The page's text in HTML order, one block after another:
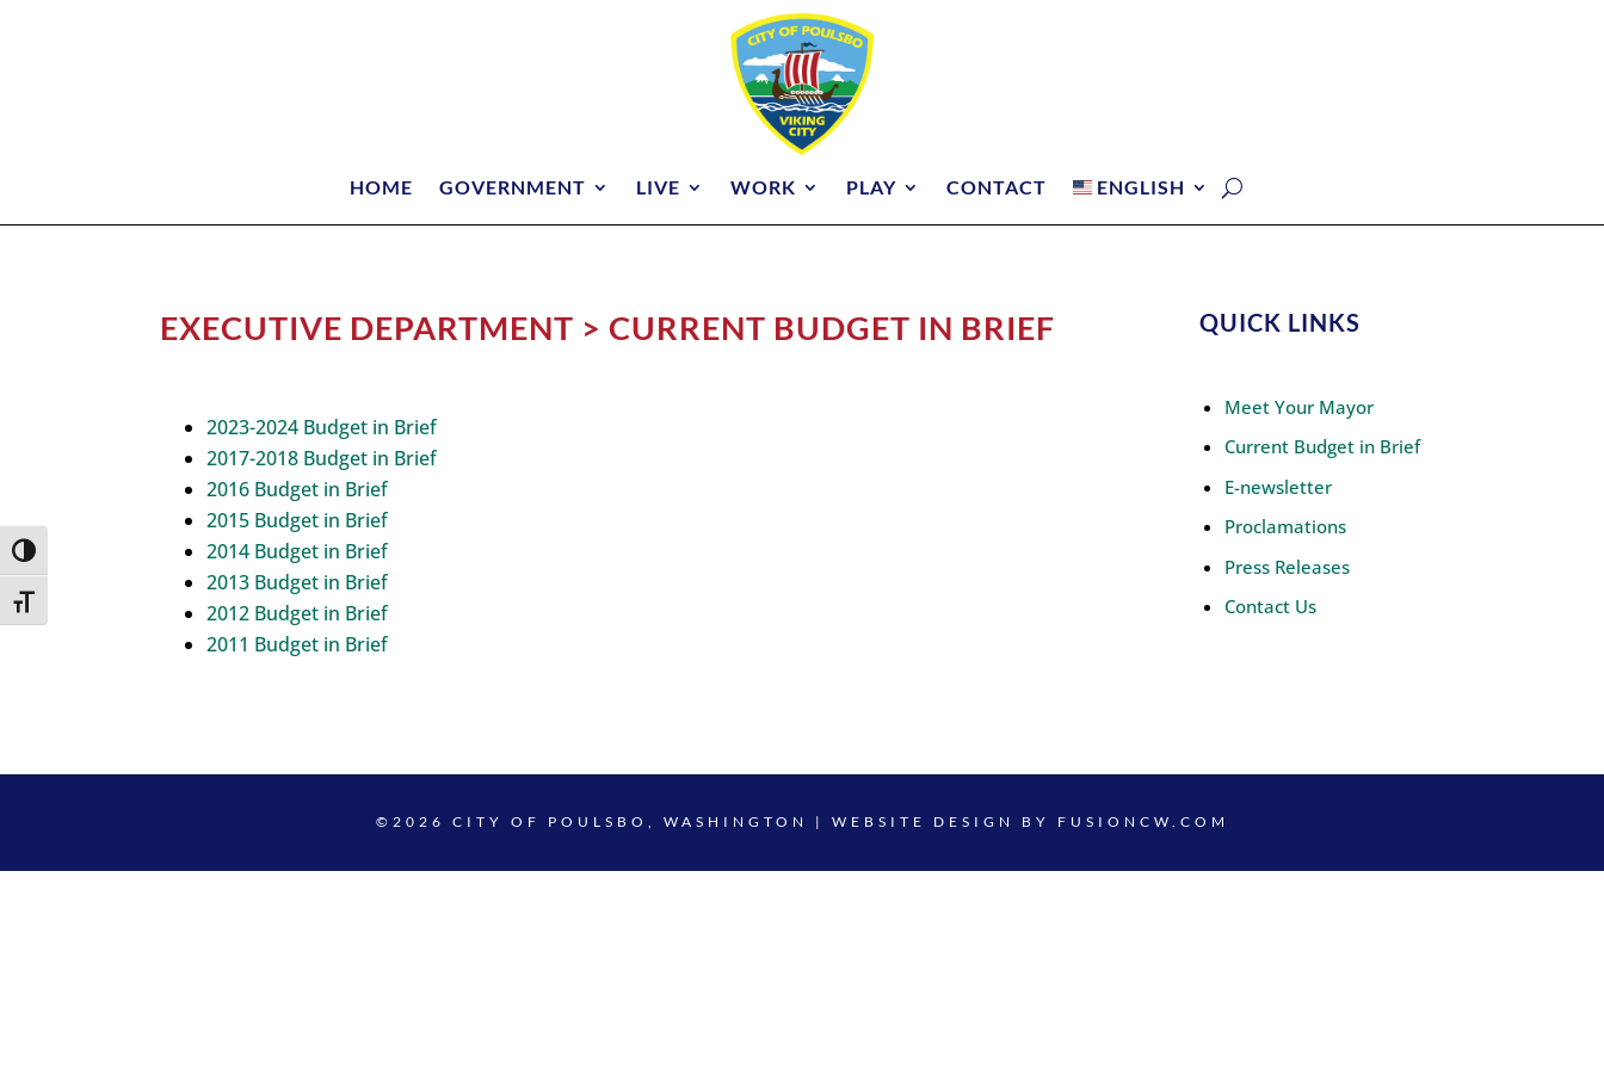
Toggle High Contrast
Toggle Font size
HOME GOVERNMENT LIVE WORK PLAY CONTACT ENGLISH
EXECUTIVE DEPARTMENT > CURRENT BUDGET IN BRIEF
2023-2024 Budget in Brief
2017-2018 Budget in Brief
2016 Budget in Brief
2015 Budget in Brief
2014 Budget in Brief
2013 Budget in Brief
2012 Budget in Brief
2011 Budget in Brief
QUICK LINKS
Meet Your Mayor
Current Budget in Brief
E-newsletter
Proclamations
Press Releases
Contact Us
©2026 CITY OF POULSBO, WASHINGTON | WEBSITE DESIGN BY FUSIONCW.COM